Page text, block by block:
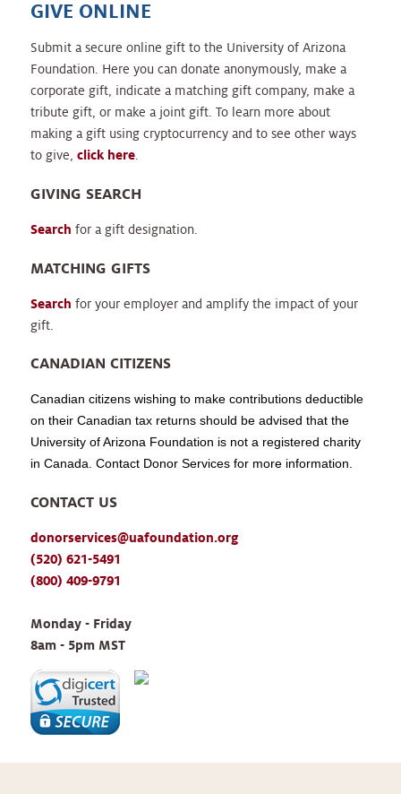
GIVE ONLINE
Submit a secure online gift to the University of Arizona
Foundation. Here you can donate anonymously, make a
corporate gift, indicate a matching gift company, make a
tribute gift, or make a joint gift. To learn more about
making a gift using cryptocurrency and to see other ways
to give, click here.
GIVING SEARCH
Search for a gift designation.
MATCHING GIFTS
Search for your employer and amplify the impact of your
gift.
CANADIAN CITIZENS
Canadian citizens wishing to make contributions deductible
on their Canadian tax returns should be advised that the
University of Arizona Foundation is not a registered charity
in Canada. Contact Donor Services for more information.
CONTACT US
donorservices@uafoundation.org
(520) 621-5491
(800) 409-9791
Monday - Friday
8am - 5pm MST